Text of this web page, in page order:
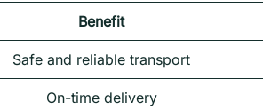
Benefit
Safe and reliable transport
On-time delivery